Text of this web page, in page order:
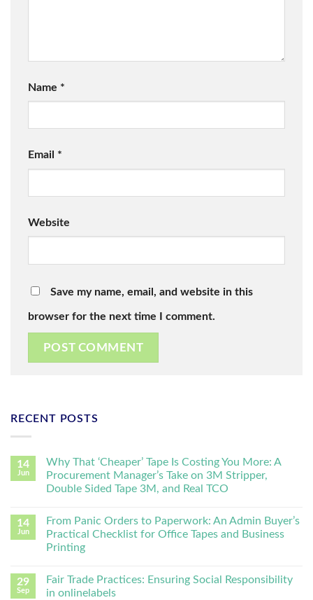
Name *
Email *
Website
Save my name, email, and website in this
browser for the next time I comment.
RECENT POSTS
14
Jun
Why That ‘Cheaper’ Tape Is Costing You More: A
Procurement Manager’s Take on 3M Stripper,
Double Sided Tape 3M, and Real TCO
14
Jun
From Panic Orders to Paperwork: An Admin Buyer’s
Practical Checklist for Office Tapes and Business
Printing
29
Sep
Fair Trade Practices: Ensuring Social Responsibility
in onlinelabels